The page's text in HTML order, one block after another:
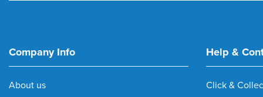
Medium Duty Cable Tray
Mounting Plate
Company Info
About us
Help &
Click &